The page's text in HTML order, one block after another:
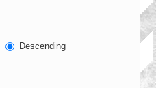
Descending